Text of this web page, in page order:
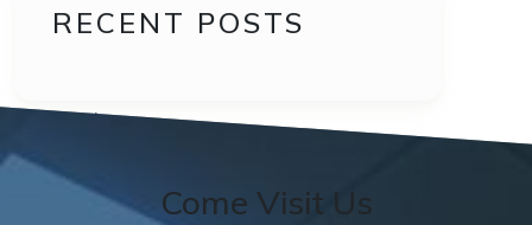
RECENT POSTS
Post navigation
Reviews
Come Visit Us